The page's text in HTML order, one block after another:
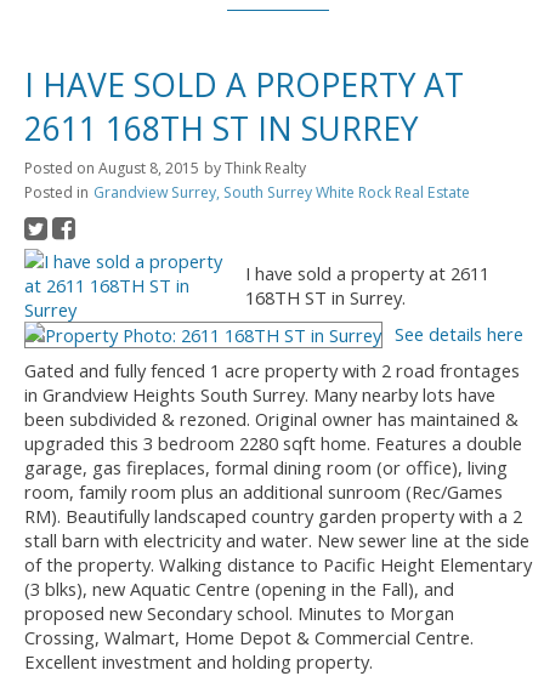
I HAVE SOLD A PROPERTY AT
2611 168TH ST IN SURREY
Posted on August 8, 2015 byThink Realty
Posted in Grandview Surrey, South Surrey White Rock Real Estate
I have sold a property at 2611
168TH ST in Surrey.
See details here
Gated and fully fenced 1 acre property with 2 road frontages
in Grandview Heights South Surrey. Many nearby lots have
been subdivided & rezoned. Original owner has maintained &
upgraded this 3 bedroom 2280 sqft home. Features a double
garage, gas fireplaces, formal dining room (or office), living
room, family room plus an additional sunroom (Rec/Games
RM). Beautifully landscaped country garden property with a 2
stall barn with electricity and water. New sewer line at the side
of the property. Walking distance to Pacific Height Elementary
(3 blks), new Aquatic Centre (opening in the Fall), and
proposed new Secondary school. Minutes to Morgan
Crossing, Walmart, Home Depot & Commercial Centre.
Excellent investment and holding property.